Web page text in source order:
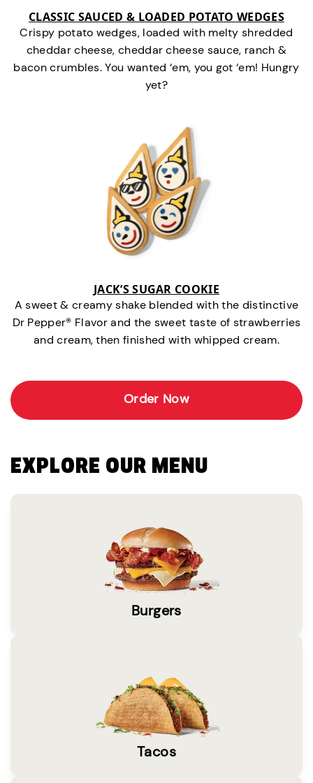
CLASSIC SAUCED & LOADED POTATO WEDGES
Crispy potato wedges, loaded with melty shredded
cheddar cheese, cheddar cheese sauce, ranch &
bacon crumbles. You wanted ‘em, you got ‘em! Hungry
yet?
JACK’S SUGAR COOKIE
A sweet & creamy shake blended with the distinctive
Dr Pepper® Flavor and the sweet taste of strawberries
and cream, then finished with whipped cream.
Order Now
EXPLORE OUR MENU
Burgers
Tacos